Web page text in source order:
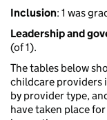
Inclusion: 1 was
Leadership and
(of 1).
The tables below
childcare providers
by provider type,
have taken place